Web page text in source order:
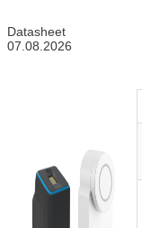
Datasheet
07.08.2026